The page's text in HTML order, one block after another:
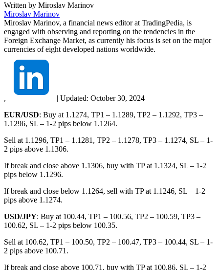
Written by Miroslav Marinov
Miroslav Marinov
Miroslav Marinov, a financial news editor at TradingPedia, is
engaged with observing and reporting on the tendencies in the
Foreign Exchange Market, as currently his focus is set on the major
currencies of eight developed nations worldwide.
, | Updated: October 30, 2024
EUR/USD: Buy at 1.1274, TP1 – 1.1289, TP2 – 1.1292, TP3 –
1.1296, SL – 1-2 pips below 1.1264.
Sell at 1.1296, TP1 – 1.1281, TP2 – 1.1278, TP3 – 1.1274, SL – 1-
2 pips above 1.1306.
If break and close above 1.1306, buy with TP at 1.1324, SL – 1-2
pips below 1.1296.
If break and close below 1.1264, sell with TP at 1.1246, SL – 1-2
pips above 1.1274.
USD/JPY: Buy at 100.44, TP1 – 100.56, TP2 – 100.59, TP3 –
100.62, SL – 1-2 pips below 100.35.
Sell at 100.62, TP1 – 100.50, TP2 – 100.47, TP3 – 100.44, SL – 1-
2 pips above 100.71.
If break and close above 100.71, buy with TP at 100.86, SL – 1-2